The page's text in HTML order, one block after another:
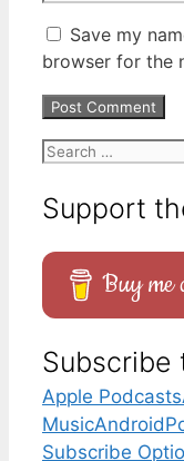
Save my
browser for the
Search
Support
Buy me
Subscribe
Apple Podcasts
MusicAndroid
Subscribe